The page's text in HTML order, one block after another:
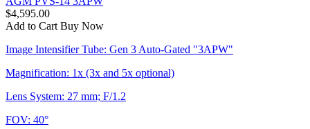
$4,595.00
Add to Cart Buy Now
Image Intensifier Tube: Gen 3 Auto-Gated "3APW"
Magnification: 1x (3x and 5x optional)
Lens System: 27 mm; F/1.2
FOV: 40°